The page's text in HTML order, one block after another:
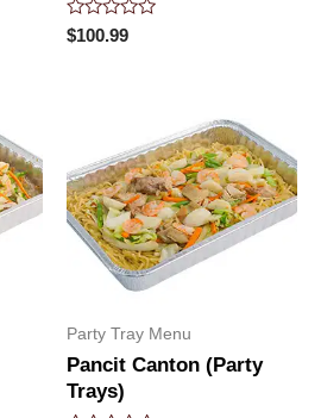
Rated
0
$100.99
Party Tray Menu
Pancit Canton (Party
Trays)